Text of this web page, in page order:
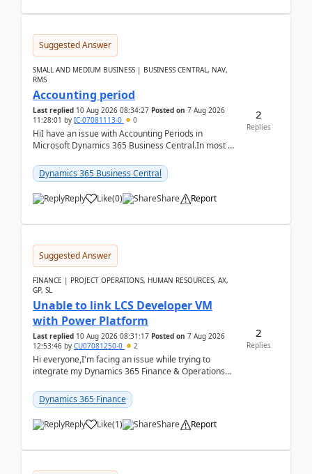
Suggested Answer
SMALL AND MEDIUM BUSINESS | BUSINESS CENTRAL, NAV,
RMS
Accounting period
Last replied 10 Aug 2026 08:34:27 Posted on 7 Aug 2026
11:28:01 by IC-07081113-0 0
HiI have an issue with Accounting Periods in
Microsoft Dynamics 365 Business Central.In most of
perio...
Dynamics 365 Business Central
Reply Like(0) Share Report
2
Replies
Suggested Answer
FINANCE | PROJECT OPERATIONS, HUMAN RESOURCES, AX,
GP, SL
Unable to link LCS Developer VM
with Power Platform
Last replied 10 Aug 2026 08:31:17 Posted on 7 Aug 2026
12:53:46 by CU07081250-0 2
Hi everyone,I'm facing an issue while trying to
integrate my Dynamics 365 Finance & Operations
(De...
Dynamics 365 Finance
Reply Like(1) Share Report
2
Replies